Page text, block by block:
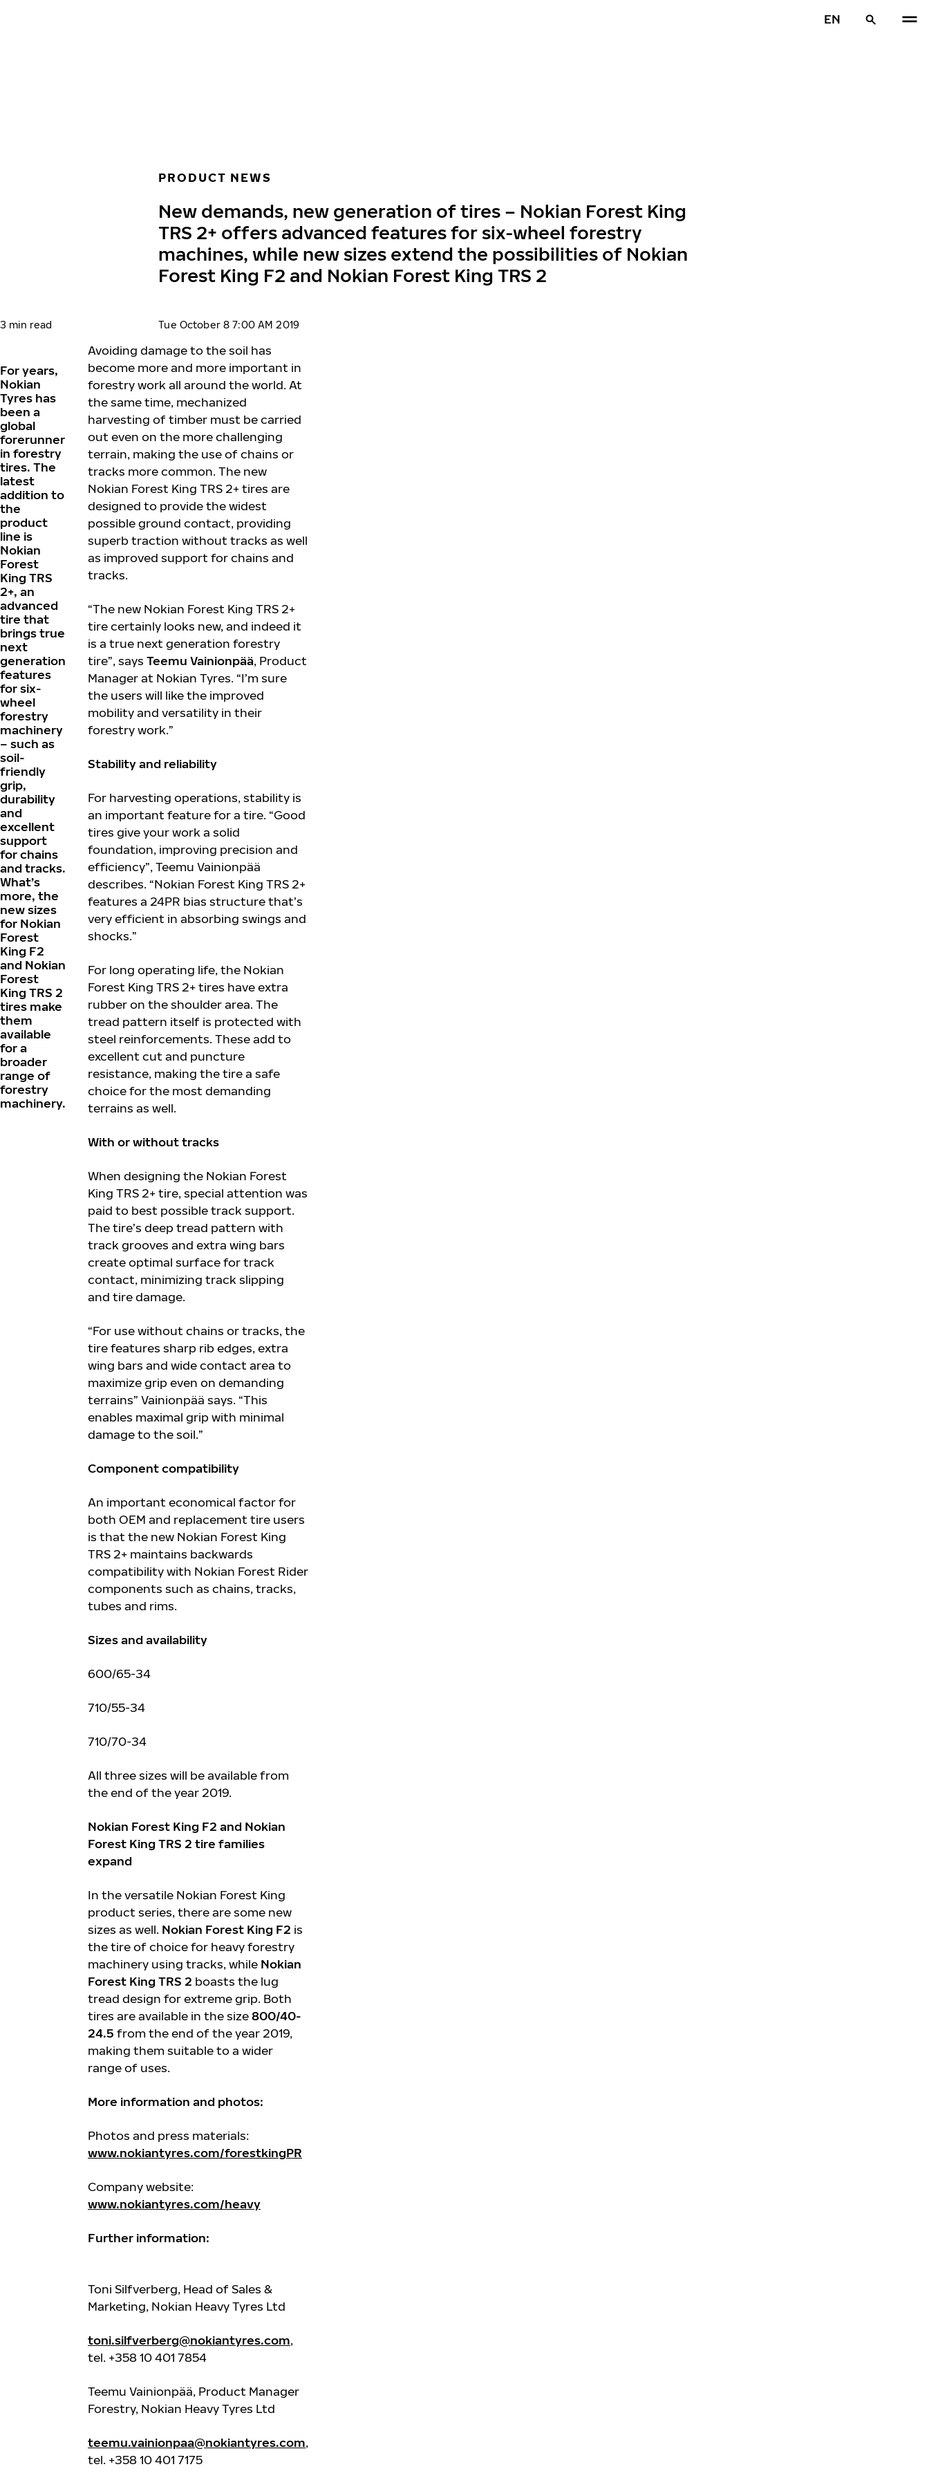
EN
PRODUCT NEWS
New demands, new generation of tires – Nokian Forest King
TRS 2+ offers advanced features for six-wheel forestry
machines, while new sizes extend the possibilities of Nokian
Forest King F2 and Nokian Forest King TRS 2
3 min read Tue October 8 7:00 AM 2019
For years,
Nokian
Tyres has
been a
global
forerunner
in forestry
tires. The
latest
addition to
the
product
line is
Nokian
Forest
King TRS
2+, an
advanced
tire that
brings true
next
generation
features
for six-
wheel
forestry
machinery
– such as
soil-
friendly
grip,
durability
and
excellent
support
for chains
and tracks.
What’s
more, the
new sizes
for Nokian
Forest
King F2
and Nokian
Forest
King TRS 2
tires make
them
available
for a
broader
range of
forestry
machinery.
Avoiding damage to the soil has
become more and more important in
forestry work all around the world. At
the same time, mechanized
harvesting of timber must be carried
out even on the more challenging
terrain, making the use of chains or
tracks more common. The new
Nokian Forest King TRS 2+ tires are
designed to provide the widest
possible ground contact, providing
superb traction without tracks as well
as improved support for chains and
tracks.
“The new Nokian Forest King TRS 2+
tire certainly looks new, and indeed it
is a true next generation forestry
tire”, says Teemu Vainionpää, Product
Manager at Nokian Tyres. “I’m sure
the users will like the improved
mobility and versatility in their
forestry work.”
Stability and reliability
For harvesting operations, stability is
an important feature for a tire. “Good
tires give your work a solid
foundation, improving precision and
efficiency”, Teemu Vainionpää
describes. “Nokian Forest King TRS 2+
features a 24PR bias structure that’s
very efficient in absorbing swings and
shocks.”
For long operating life, the Nokian
Forest King TRS 2+ tires have extra
rubber on the shoulder area. The
tread pattern itself is protected with
steel reinforcements. These add to
excellent cut and puncture
resistance, making the tire a safe
choice for the most demanding
terrains as well.
With or without tracks
When designing the Nokian Forest
King TRS 2+ tire, special attention was
paid to best possible track support.
The tire’s deep tread pattern with
track grooves and extra wing bars
create optimal surface for track
contact, minimizing track slipping
and tire damage.
“For use without chains or tracks, the
tire features sharp rib edges, extra
wing bars and wide contact area to
maximize grip even on demanding
terrains” Vainionpää says. “This
enables maximal grip with minimal
damage to the soil.”
Component compatibility
An important economical factor for
both OEM and replacement tire users
is that the new Nokian Forest King
TRS 2+ maintains backwards
compatibility with Nokian Forest Rider
components such as chains, tracks,
tubes and rims.
Sizes and availability
600/65-34
710/55-34
710/70-34
All three sizes will be available from
the end of the year 2019.
Nokian Forest King F2 and Nokian
Forest King TRS 2 tire families
expand
In the versatile Nokian Forest King
product series, there are some new
sizes as well. Nokian Forest King F2 is
the tire of choice for heavy forestry
machinery using tracks, while Nokian
Forest King TRS 2 boasts the lug
tread design for extreme grip. Both
tires are available in the size800/40-
24.5 from the end of the year 2019,
making them suitable to a wider
range of uses.
More information and photos:
Photos and press materials:
www.nokiantyres.com/forestkingPR
Company website:
www.nokiantyres.com/heavy
Further information:
Toni Silfverberg, Head of Sales &
Marketing, Nokian Heavy Tyres Ltd
toni.silfverberg@nokiantyres.com,
tel. +358 10 401 7854
Teemu Vainionpää, Product Manager
Forestry, Nokian Heavy Tyres Ltd
teemu.vainionpaa@nokiantyres.com,
tel. +358 10 401 7175